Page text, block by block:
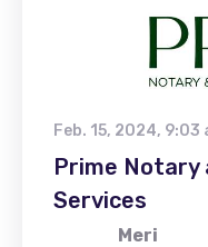
Feb. 15, 2024, 9:03
Prime Notary
Services
Meri